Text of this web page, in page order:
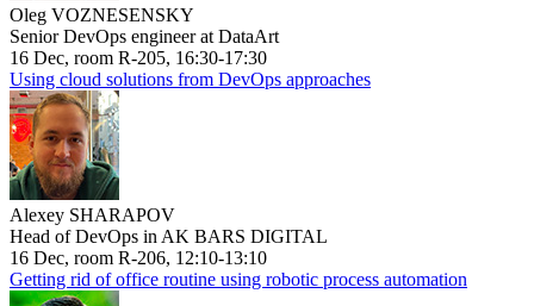
Oleg VOZNESENSKY
Senior DevOps engineer at DataArt
16 Dec, room R-205, 16:30-17:30
Using cloud solutions from DevOps approaches
Alexey SHARAPOV
Head of DevOps in AK BARS DIGITAL
16 Dec, room R-206, 12:10-13:10
Getting rid of office routine using robotic process automation